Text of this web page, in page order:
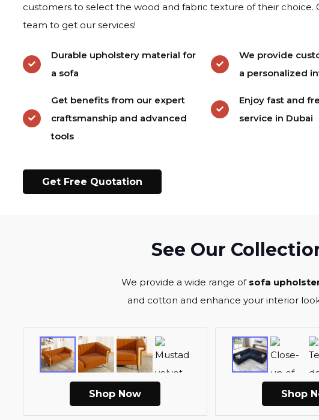
customers to select the wood and fabric texture of their choice.
team to get our services!
Durable upholstery material for
a sofa
We provide
a personalized
Get benefits from our expert
craftsmanship and advanced
tools
Enjoy fast and
service in Dubai
Get Free Quotation
See Our
We provide a wide range ofsofa
and cotton and enhance your interior
Shop Now Shop